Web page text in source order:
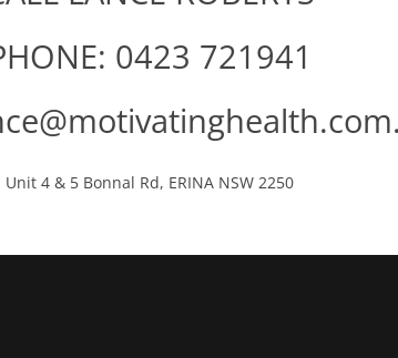
0423 721941
Unit 4 & 5 Bonnal Rd, ERINA NSW 2250